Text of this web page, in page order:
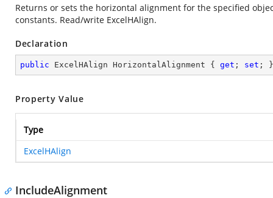
Returns or sets the horizontal alignment for the specified
constants. Read/write ExcelHAlign.
Declaration
public ExcelHAlign HorizontalAlignment { get ; set ; }
Property Value
Type
ExcelHAlign
IncludeAlignment